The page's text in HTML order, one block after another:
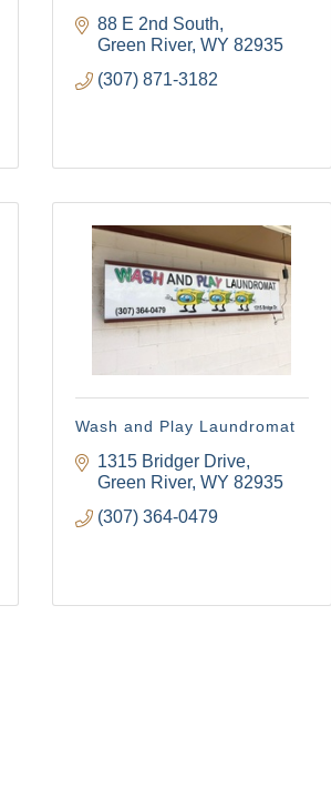
88 E 2nd South
Green River WY 82935
(307) 871-3182
Wash and Play Laundromat
1315 Bridger Drive
Green River WY 82935
(307) 364-0479
marketing emails from: Green River Chamber of Commerce/
SafeUnsubscribe® link, found at the bottom of every email.